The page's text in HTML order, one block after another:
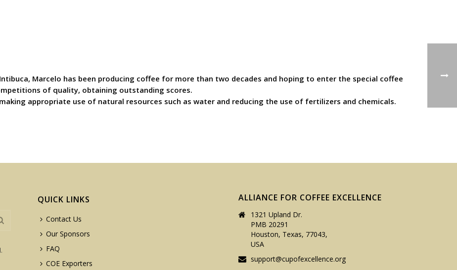
Marcelo has been producing coffee for more than two decades and hoping to enter the special coffee
of quality, obtaining outstanding scores.
appropriate use of natural resources such as water and reducing the use of fertilizers and chemicals.
QUICK LINKS
Contact Us
Our Sponsors
FAQ
COE Exporters
ALLIANCE FOR COFFEE EXCELLENCE
1321 Upland Dr.
PMB 20291
Houston, Texas, 77043,
USA
support@cupofexcellence.org